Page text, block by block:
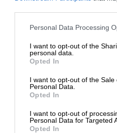
Personal Data Processing
I want to opt-out of the
personal data.
Opted In
I want to opt-out of the Sale
Personal Data.
Opted In
I want to opt-out of
Personal Data for Targeted
Opted In